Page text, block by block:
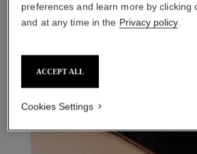
preferences and learn more by clicking
and at any time in the Privacy policy.
ACCEPT ALL
Cookies Settings